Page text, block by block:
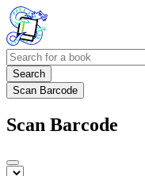
Search
Scan Barcode
Scan Barcode